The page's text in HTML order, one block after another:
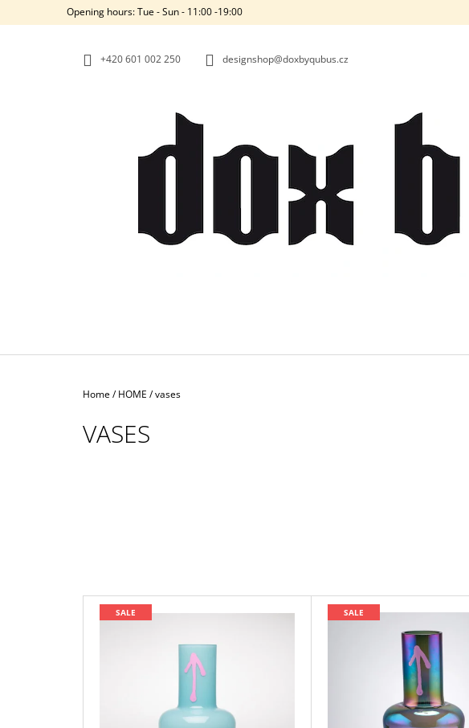
Opening hours: Tue - Sun - 11:00 -19:00
+420‭ 601 002 250 designshop@doxbyqubus.cz
Home/ HOME /vases
VASES
L SALE SALE
A
WE